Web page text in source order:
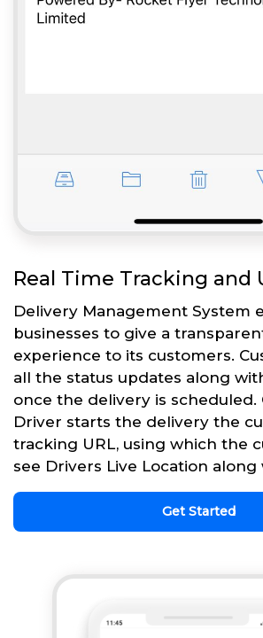
Real Time Tracking and
Delivery Management System
businesses to give a
experience to its customers.
all the status updates along
once the delivery is scheduled.
Driver starts the delivery the
tracking URL, using which the
see Drivers Live Location along
Get Started